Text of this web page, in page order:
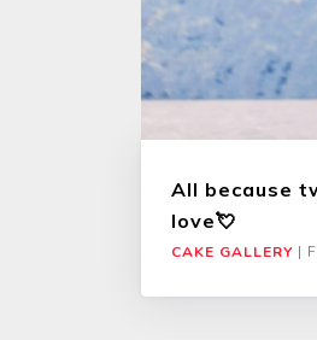
All because
love💘
CAKE GALLERY |